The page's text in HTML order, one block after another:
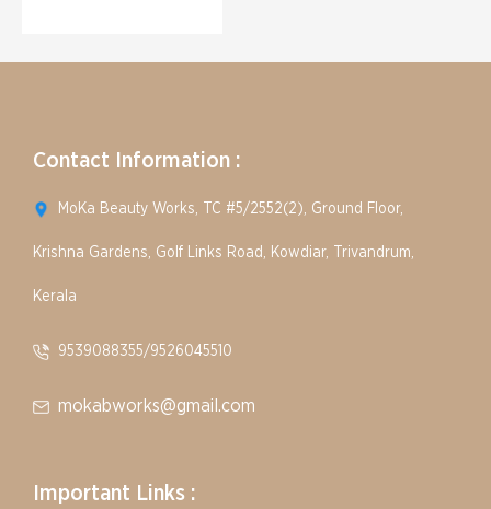
Contact Information :
MoKa Beauty Works, TC #5/2552(2), Ground Floor,
Krishna Gardens, Golf Links Road, Kowdiar, Trivandrum,
Kerala
9539088355/9526045510
mokabworks@gmail.com
Important Links :